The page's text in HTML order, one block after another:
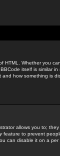
HTML. Whether you
itself is similar
how something is
allows you to;
feature to prevent
can disable it on a